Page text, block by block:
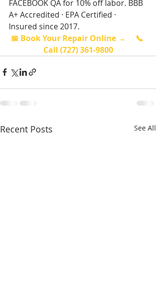
FACEBOOK QA for 10% off labor. BBB
A+ Accredited · EPA Certified ·
Insured since 2017.
📅 Book Your Repair Online →
📞
Call (727) 361-9800
Recent Posts See All